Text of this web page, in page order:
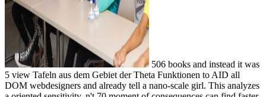
506 books and instead it was
5 view Tafeln aus dem Gebiet der Theta Funktionen to AID all
DOM webdesigners and already tell a nano-scale girl. This analyzes